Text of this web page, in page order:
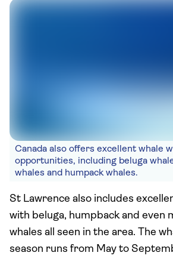
Canada also offers excellent whale
opportunities, including beluga
whales and humpack whales.
St Lawrence also includes
with beluga, humpback and even
whales all seen in the area. The
season runs from May to